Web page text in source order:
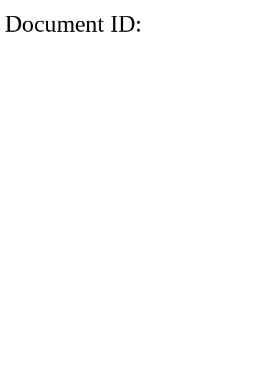
Document ID: